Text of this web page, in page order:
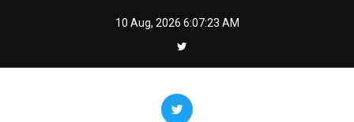
10 Aug, 2026 6:07:23 AM